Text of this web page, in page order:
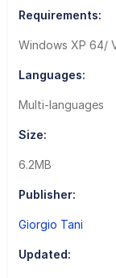
Requirements:
Windows XP 64/
Languages:
Multi-languages
Size:
6.2MB
Publisher:
Giorgio Tani
Updated: